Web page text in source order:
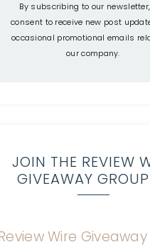
By subscribing to our
consent to receive new post
occasional promotional emails
our company.
JOIN THE REVIEW
GIVEAWAY